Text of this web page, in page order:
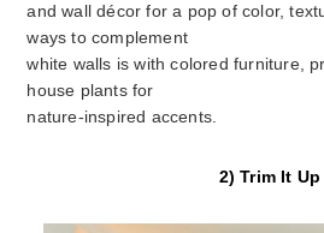
and wall décor for a pop of color,
ways to complement
white walls is with colored furniture,
house plants for
nature-inspired accents.
2) Trim It Up